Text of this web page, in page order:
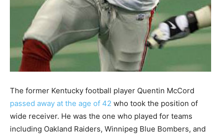
The former Kentucky football player Quentin McCord
passed away at the age of 42 who took the position of
wide receiver. He was the one who played for teams
including Oakland Raiders, Winnipeg Blue Bombers, and